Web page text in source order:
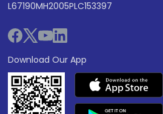
L67190MH2005PLC153397
Download Our App